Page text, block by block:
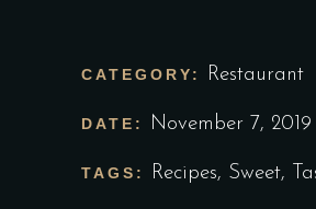
CATEGORY: Restaurant
DATE: November 7, 2019
TAGS: Recipes, Sweet,